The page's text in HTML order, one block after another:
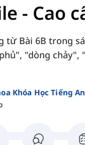
- Cao
từ Bài 6B trong
"dòng chảy",
Khóa Học Tiếng